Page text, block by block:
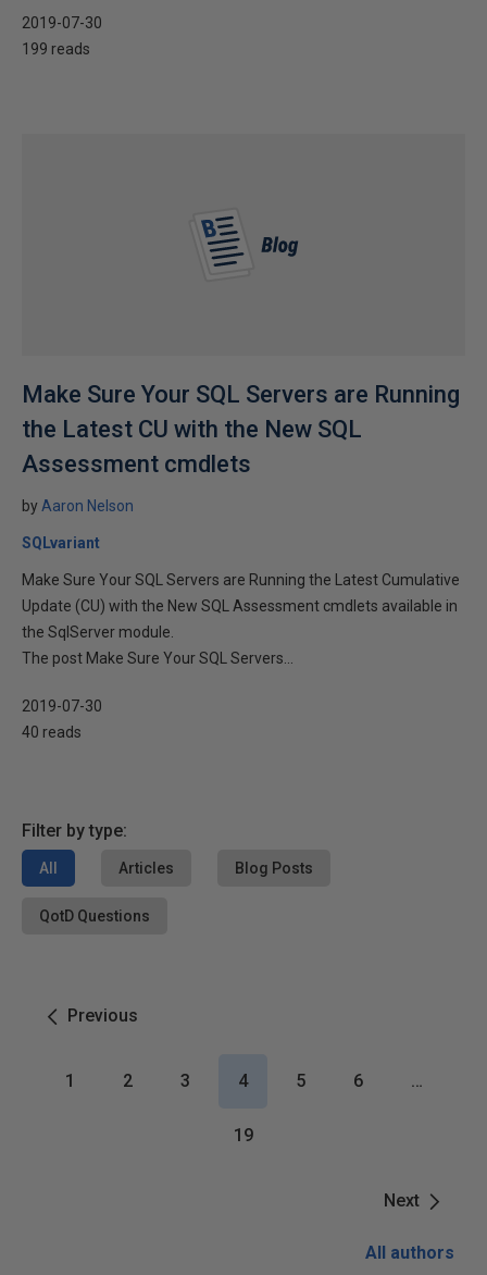
2019-07-30
199 reads
Make Sure Your SQL Servers are Running
the Latest CU with the New SQL
Assessment cmdlets
by Aaron Nelson
SQLvariant
Make Sure Your SQL Servers are Running the Latest Cumulative
Update (CU) with the New SQL Assessment cmdlets available in
the SqlServer module.
The post Make Sure Your SQL Servers...
2019-07-30
40 reads
Filter by type:
All Articles Blog Posts
QotD Questions
Previous
Next
1 2 3 4 5 6 …
19
All authors